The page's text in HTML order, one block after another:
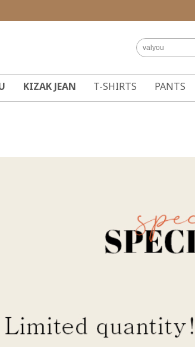
KIZAK JEAN T-SHIRTS PANTS